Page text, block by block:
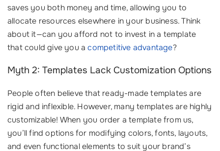
saves you both money and time, allowing you to
allocate resources elsewhere in your business. Think
about it—can you afford not to invest in a template
that could give you acompetitive advantage?
Myth 2: Templates Lack Customization Options
People often believe that ready-made templates are
rigid and inflexible. However, many templates are highly
customizable! When you order a template from us,
you’ll find options for modifying colors, fonts, layouts,
and even functional elements to suit your brand’s